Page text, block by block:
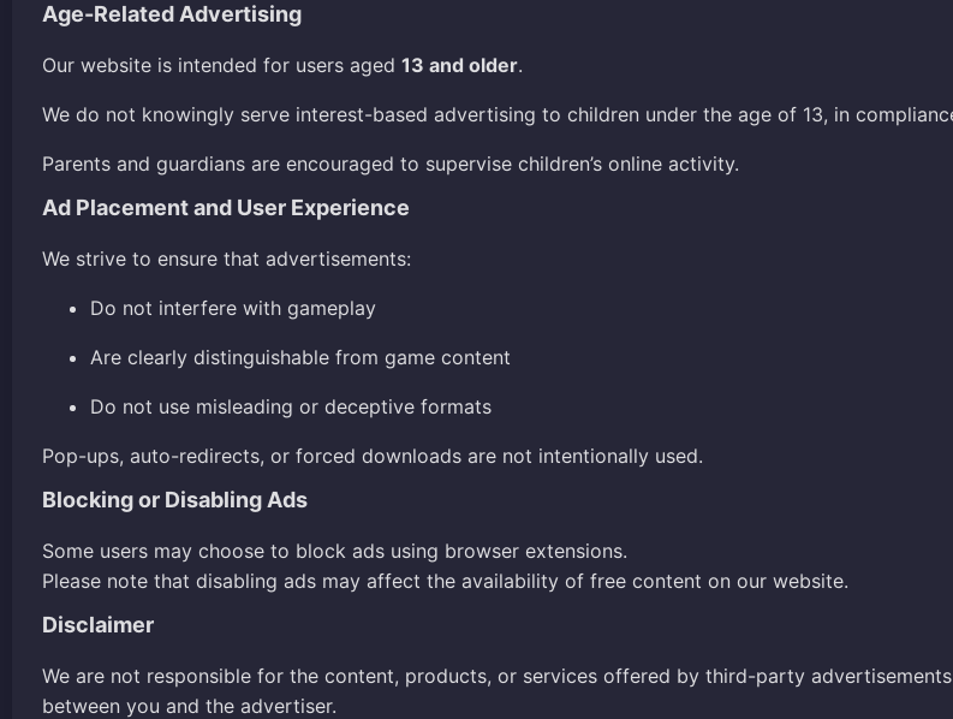
Age-Related Advertising
Our website is intended for users aged 13 and older.
We do not knowingly serve interest-based advertising to children under the age of 13, in
Parents and guardians are encouraged to supervise children’s online activity.
Ad Placement and User Experience
We strive to ensure that advertisements:
Do not interfere with gameplay
Are clearly distinguishable from game content
Do not use misleading or deceptive formats
Pop-ups, auto-redirects, or forced downloads are not intentionally used.
Blocking or Disabling Ads
Some users may choose to block ads using browser extensions.
Please note that disabling ads may affect the availability of free content on our website.
Disclaimer
We are not responsible for the content, products, or services offered by third-party
between you and the advertiser.